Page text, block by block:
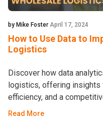
by Mike Foster April 17, 2024
How to Use Data to
Logistics
Discover how data
logistics, offering insights
efficiency, and a
Read More